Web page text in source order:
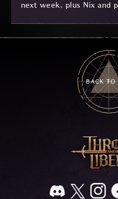
next week, plus Nix and
BACK TO